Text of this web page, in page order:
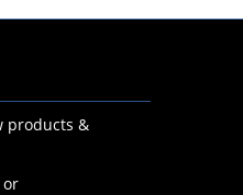
products &
or